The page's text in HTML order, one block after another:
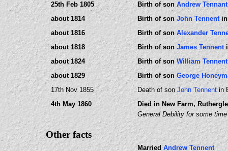
25th Feb 1805
Birth of son Andrew Tennant
about 1814
Birth of son John Tennentin
about 1816
Birth of son Alexander
about 1818
Birth of son James Tennent
about 1824
Birth of sonWilliam Tennent
about 1829
Birth of son George
17th Nov 1855
Death of sonJohn Tennentin
4th May 1860
Died in New Farm,
General Debility for some time
Other facts
Married Andrew Tennent